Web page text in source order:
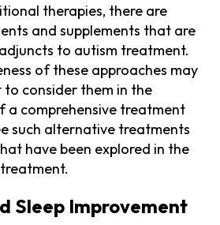
therapies, there are
and supplements that are
to autism treatment.
of these approaches may
consider them in the
a comprehensive treatment
such alternative treatments
have been explored in the
Sleep Improvement